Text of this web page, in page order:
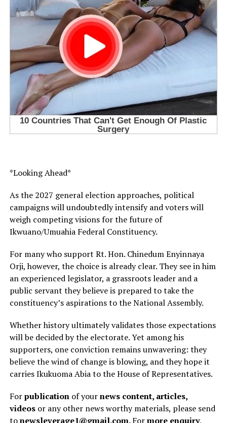
*Looking Ahead*
As the 2027 general election approaches, political
campaigns will undoubtedly intensify and voters will
weigh competing visions for the future of
Ikwuano/Umuahia Federal Constituency.
For many who support Rt. Hon. Chinedum Enyinnaya
Orji, however, the choice is already clear. They see in him
an experienced legislator, a grassroots leader and a
public servant they believe is prepared to take the
constituency’s aspirations to the National Assembly.
Whether history ultimately validates those expectations
will be decided by the electorate. Yet among his
supporters, one conviction remains unwavering: they
believe the wind of change is blowing, and they hope it
carries Ikukuoma Abia to the House of Representatives.
Forpublicationof yournews content, articles,
videosor any other news worthy materials, please send
tonewsleverage1@gmail.com.Formore enquiry,